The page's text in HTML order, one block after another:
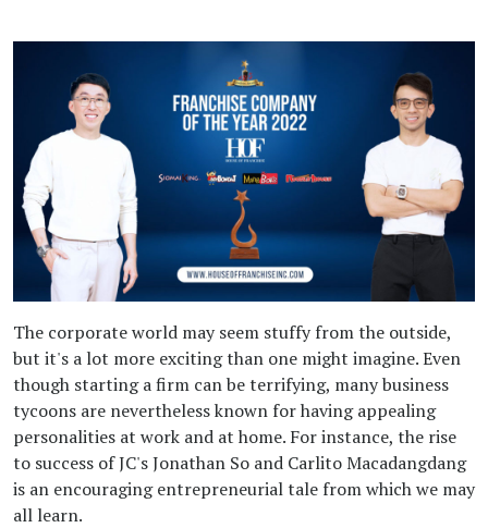
The corporate world may seem stuffy from the outside,
but it's a lot more exciting than one might imagine. Even
though starting a firm can be terrifying, many business
tycoons are nevertheless known for having appealing
personalities at work and at home. For instance, the rise
to success of JC's Jonathan So and Carlito Macadangdang
is an encouraging entrepreneurial tale from which we may
all learn.